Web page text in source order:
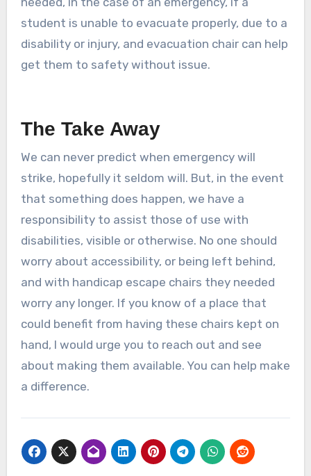
student is unable to evacuate properly, due to a
disability or injury, and evacuation chair can help
get them to safety without issue.
The Take Away
We can never predict when emergency will
strike, hopefully it seldom will. But, in the event
that something does happen, we have a
responsibility to assist those of use with
disabilities, visible or otherwise. No one should
worry about accessibility, or being left behind,
and with handicap escape chairs they needed
worry any longer. If you know of a place that
could benefit from having these chairs kept on
hand, I would urge you to reach out and see
about making them available. You can help make
a difference.